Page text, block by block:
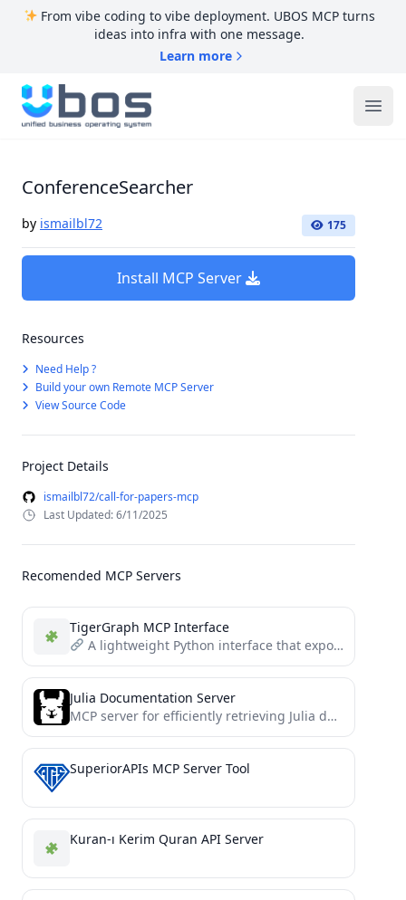
From vibe coding to vibe deployment. UBOS MCP turns
ideas into infra with one message.
Learn more
UBOS
ConferenceSearcher
by ismailbl72 175
Install MCP Server
Resources
Need Help ?
Build your own Remote MCP Server
View Source Code
Project Details
ismailbl72/call-for-papers-mcp
Last Updated: 6/11/2025
Recomended MCP Servers
TigerGraph MCP Interface
A lightweight Python interface that exposes TigerGraph operations (queries, schema, vertices, edges, UDFs) as structured tools and...
Julia Documentation Server
MCP server for efficiently retrieving Julia docstrings and source code
SuperiorAPIs MCP Server Tool
Kuran-ı Kerim Quran API Server